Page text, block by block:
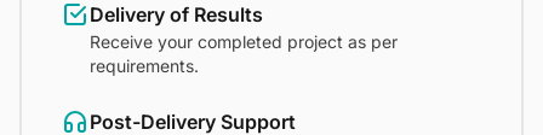
Delivery of Results
Receive your completed project as per
requirements.
Post-Delivery Support